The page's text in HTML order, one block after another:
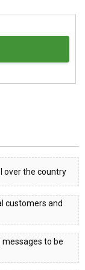
over the country
customers and
messages to be